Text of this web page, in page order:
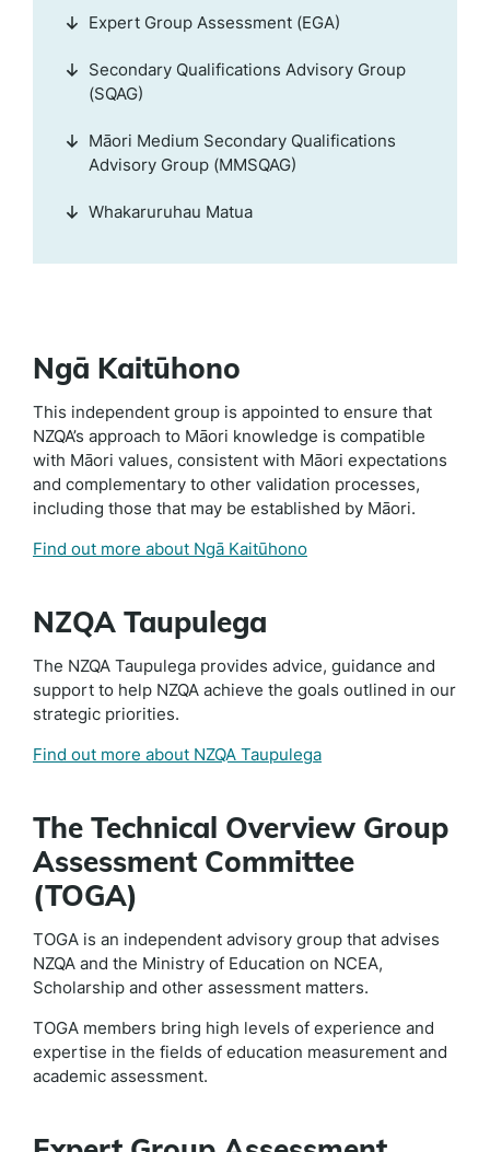
Ngā Kaitūhono
This independent group is appointed to ensure that
NZQA’s approach to Māori knowledge is compatible
with Māori values, consistent with Māori expectations
and complementary to other validation processes,
including those that may be established by Māori.
Find out more about Ngā Kaitūhono
NZQA Taupulega
The NZQA Taupulega provides advice, guidance and
support to help NZQA achieve the goals outlined in our
strategic priorities.
Find out more about NZQA Taupulega
The Technical Overview Group
Assessment Committee
(TOGA)
TOGA is an independent advisory group that advises
NZQA and the Ministry of Education on NCEA,
Scholarship and other assessment matters.
TOGA members bring high levels of experience and
expertise in the fields of education measurement and
academic assessment.
Expert Group Assessment (EGA)
Secondary Qualifications Advisory Group
(SQAG)
Māori Medium Secondary Qualifications
Advisory Group (MMSQAG)
Whakaruruhau Matua